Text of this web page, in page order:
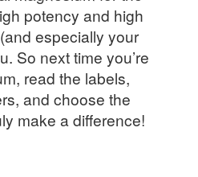
potency and high
especially your
So next time you’re
read the labels,
and choose the
make a difference!